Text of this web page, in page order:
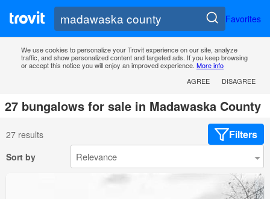
Favorites
We use cookies to personalize your Trovit experience on our site, analyze
traffic, and show personalized content and targeted ads. If you keep browsing
or accept this notice you will enjoy an improved experience. More info
AGREE
DISAGREE
27 bungalows for sale in Madawaska County
27 results Filters
Sort by